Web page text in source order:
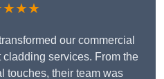
our commercial
services. From the
touches, their team was